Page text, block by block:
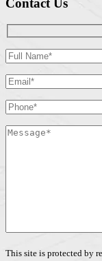
Contact Us
This site is protected by